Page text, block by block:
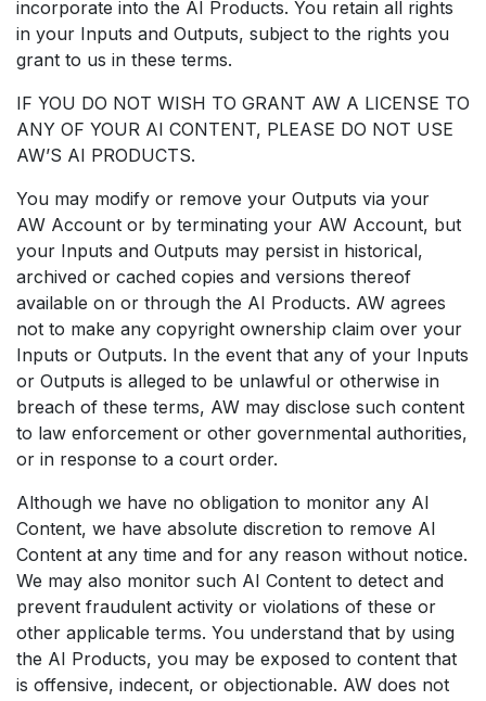
incorporate into the AI Products. You retain all rights
in your Inputs and Outputs, subject to the rights you
grant to us in these terms.
IF YOU DO NOT WISH TO GRANT AW A LICENSE TO
ANY OF YOUR AI CONTENT, PLEASE DO NOT USE
AW’S AI PRODUCTS.
You may modify or remove your Outputs via your
AW Account or by terminating your AW Account, but
your Inputs and Outputs may persist in historical,
archived or cached copies and versions thereof
available on or through the AI Products. AW agrees
not to make any copyright ownership claim over your
Inputs or Outputs. In the event that any of your Inputs
or Outputs is alleged to be unlawful or otherwise in
breach of these terms, AW may disclose such content
to law enforcement or other governmental authorities,
or in response to a court order.
Although we have no obligation to monitor any AI
Content, we have absolute discretion to remove AI
Content at any time and for any reason without notice.
We may also monitor such AI Content to detect and
prevent fraudulent activity or violations of these or
other applicable terms. You understand that by using
the AI Products, you may be exposed to content that
is offensive, indecent, or objectionable. AW does not